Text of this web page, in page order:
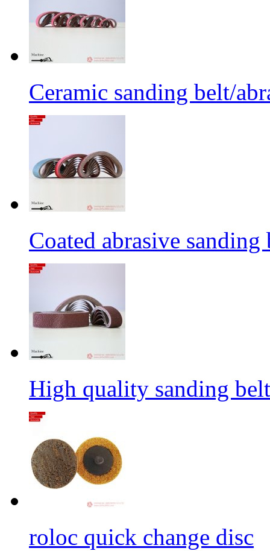
Ceramic sanding belt/
Coated abrasive
High quality sanding
roloc quick change disc